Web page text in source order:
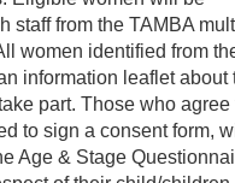
staff from the TAMBA
women identified from
information leaflet about
part. Those who agree
to sign a consent form,
Age & Stage